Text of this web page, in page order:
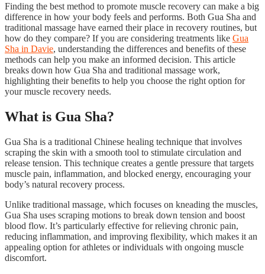
Finding the best method to promote muscle recovery can make a big
difference in how your body feels and performs. Both Gua Sha and
traditional massage have earned their place in recovery routines, but
how do they compare? If you are considering treatments like Gua
Sha in Davie, understanding the differences and benefits of these
methods can help you make an informed decision. This article
breaks down how Gua Sha and traditional massage work,
highlighting their benefits to help you choose the right option for
your muscle recovery needs.
What is Gua Sha?
Gua Sha is a traditional Chinese healing technique that involves
scraping the skin with a smooth tool to stimulate circulation and
release tension. This technique creates a gentle pressure that targets
muscle pain, inflammation, and blocked energy, encouraging your
body’s natural recovery process.
Unlike traditional massage, which focuses on kneading the muscles,
Gua Sha uses scraping motions to break down tension and boost
blood flow. It’s particularly effective for relieving chronic pain,
reducing inflammation, and improving flexibility, which makes it an
appealing option for athletes or individuals with ongoing muscle
discomfort.